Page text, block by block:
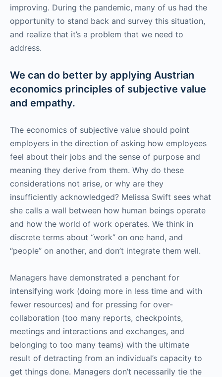
improving. During the pandemic, many of us had the
opportunity to stand back and survey this situation,
and realize that it’s a problem that we need to
address.
We can do better by applying Austrian
economics principles of subjective value
and empathy.
The economics of subjective value should point
employers in the direction of asking how employees
feel about their jobs and the sense of purpose and
meaning they derive from them. Why do these
considerations not arise, or why are they
insufficiently acknowledged? Melissa Swift sees what
she calls a wall between how human beings operate
and how the world of work operates. We think in
discrete terms about “work” on one hand, and
“people” on another, and don’t integrate them well.
Managers have demonstrated a penchant for
intensifying work (doing more in less time and with
fewer resources) and for pressing for over-
collaboration (too many reports, checkpoints,
meetings and interactions and exchanges, and
belonging to too many teams) with the ultimate
result of detracting from an individual’s capacity to
get things done. Managers don’t necessarily tie the